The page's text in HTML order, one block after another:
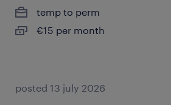
temp to perm
€15 per month
posted 13 july 2026